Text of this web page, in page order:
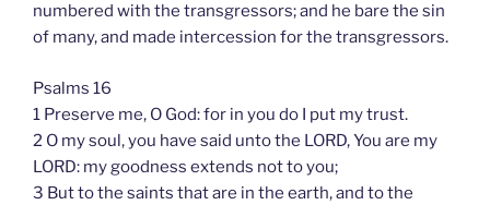
numbered with the transgressors; and he bare the sin
of many, and made intercession for the transgressors.
Psalms 16
1 Preserve me, O God: for in you do I put my trust.
2 O my soul, you have said unto the LORD, You are my
LORD: my goodness extends not to you;
3 But to the saints that are in the earth, and to the